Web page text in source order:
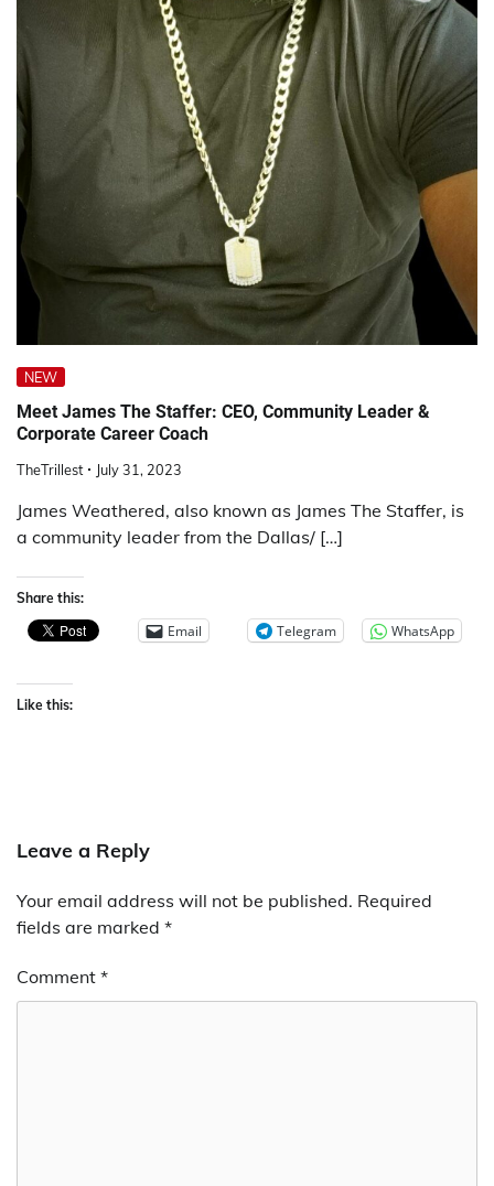
NEW
Meet James The Staffer: CEO, Community Leader &
Corporate Career Coach
TheTrillest July 31, 2023
James Weathered, also known as James The Staffer, is
a community leader from the Dallas/ […]
Share this:
Email Telegram WhatsApp
Like this:
Leave a Reply
Your email address will not be published. Required
fields are marked *
Comment *